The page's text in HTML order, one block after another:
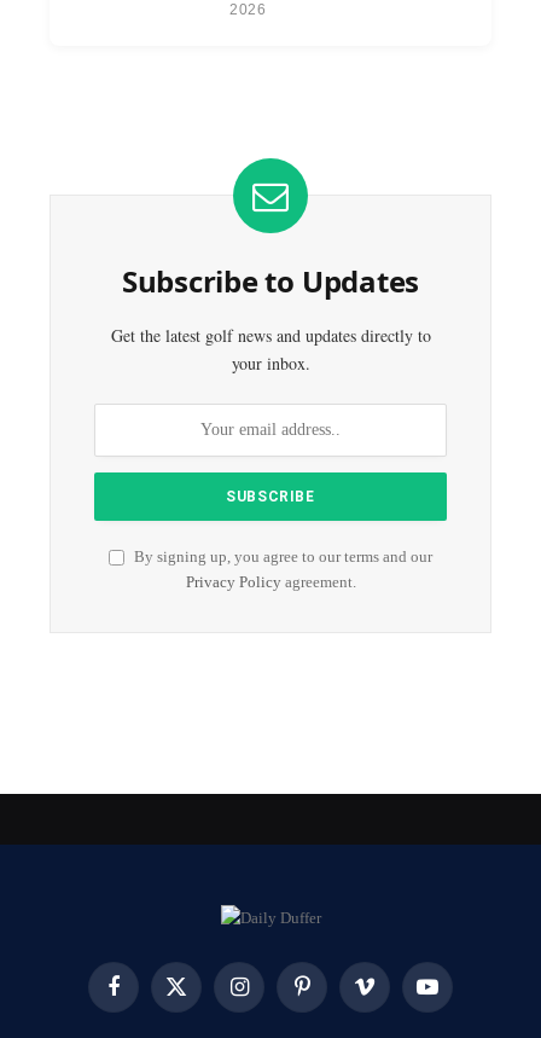
2026
Subscribe to Updates
Get the latest golf news and updates directly to
your inbox.
By signing up, you agree to our terms and our
Privacy Policyagreement.
FacebookX
InstagramPinterest Vimeo YouTube